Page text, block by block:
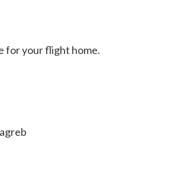
for your flight home.